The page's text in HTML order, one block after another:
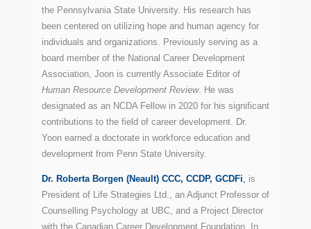
the Pennsylvania State University. His research has
been centered on utilizing hope and human agency for
individuals and organizations. Previously serving as a
board member of the National Career Development
Association, Joon is currently Associate Editor of
Human Resource Development Review. He was
designated as an NCDA Fellow in 2020 for his significant
contributions to the field of career development. Dr.
Yoon earned a doctorate in workforce education and
development from Penn State University.
Dr. Roberta Borgen (Neault) CCC, CCDP, GCDFi
is
President of Life Strategies Ltd., an Adjunct Professor of
Counselling Psychology at UBC, and a Project Director
with the Canadian Career Development Foundation. In